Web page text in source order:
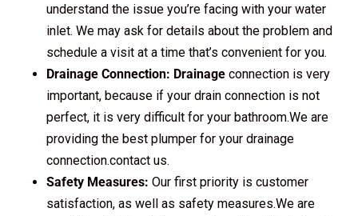
understand the issue you’re facing with your water
inlet. We may ask for details about the problem and
schedule a visit at a time that’s convenient for you.
Drainage Connection: Drainage connection is very
important, because if your drain connection is not
perfect, it is very difficult for your bathroom.We are
providing the best plumper for your drainage
connection.contact us.
Safety Measures: Our first priority is customer
satisfaction, as well as safety measures.We are